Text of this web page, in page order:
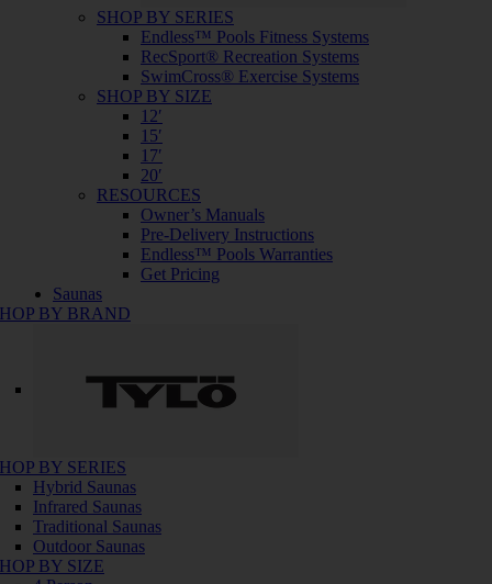
SHOP BY SERIES
Endless™ Pools Fitness Systems
RecSport® Recreation Systems
SwimCross® Exercise Systems
SHOP BY SIZE
12′
15′
17′
20′
RESOURCES
Owner’s Manuals
Pre-Delivery Instructions
Endless™ Pools Warranties
Get Pricing
Saunas
BY BRAND
BY SERIES
Hybrid Saunas
Infrared Saunas
Traditional Saunas
Outdoor Saunas
BY SIZE